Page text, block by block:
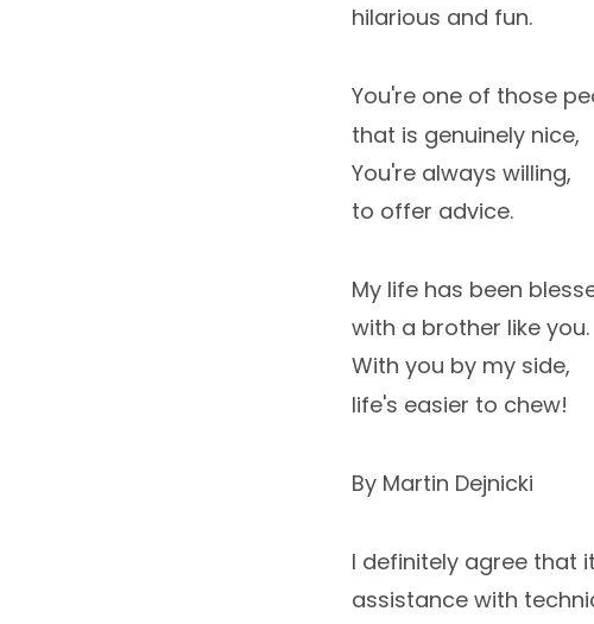
hilarious and fun.
You're one of those
that is genuinely nice,
You're always willing,
to offer advice.
My life has been
with a brother like you.
With you by my side,
life's easier to chew!
By Martin Dejnicki
I definitely agree that
assistance with